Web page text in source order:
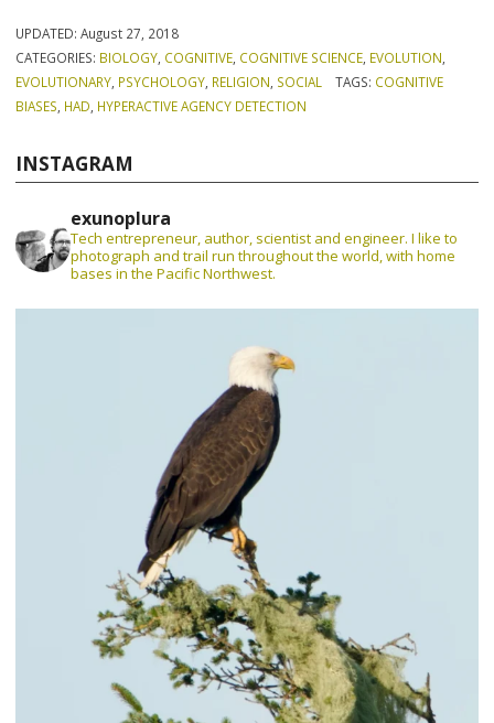
UPDATED:August 27, 2018
CATEGORIES: BIOLOGY COGNITIVE COGNITIVE SCIENCE EVOLUTION
EVOLUTIONARY PSYCHOLOGY RELIGION SOCIAL TAGS: COGNITIVE
BIASES HAD HYPERACTIVE AGENCY DETECTION
INSTAGRAM
exunoplura
Tech entrepreneur, author, scientist and engineer. I like to
photograph and trail run throughout the world, with home
bases in the Pacific Northwest.